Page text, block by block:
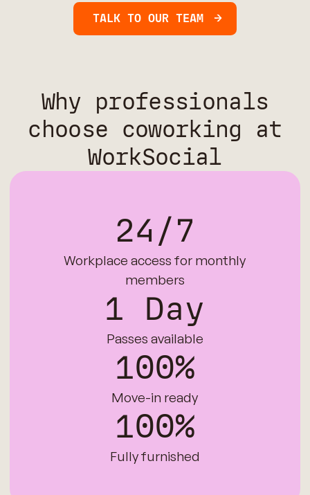
TALK TO OUR TEAM
Why professionals
choose coworking at
WorkSocial
24/7
Workplace access for monthly
members
1 Day
Passes available
100%
Move-in ready
100%
Fully furnished